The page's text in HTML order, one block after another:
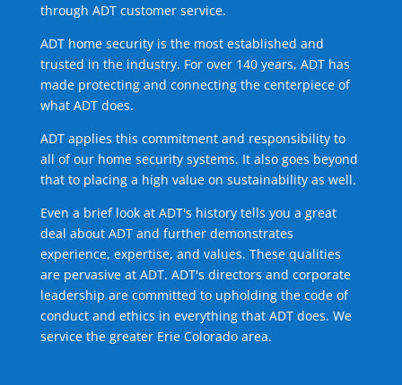
through ADT customer service.
ADT home security is the most established and
trusted in the industry. For over 140 years, ADT has
made protecting and connecting the centerpiece of
what ADT does.
ADT applies this commitment and responsibility to
all of our home security systems. It also goes beyond
that to placing a high value on sustainability as well.
Even a brief look at ADT's history tells you a great
deal about ADT and further demonstrates
experience, expertise, and values. These qualities
are pervasive at ADT. ADT's directors and corporate
leadership are committed to upholding the code of
conduct and ethics in everything that ADT does. We
service the greater Erie Colorado area.